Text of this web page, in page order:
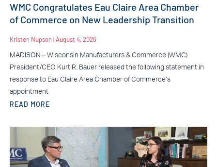
WMC Congratulates Eau Claire Area Chamber
of Commerce on New Leadership Transition
Kristen Nupson August 4, 2026
MADISON – Wisconsin Manufacturers & Commerce (WMC)
President/CEO Kurt R. Bauer released the following statement in
response to Eau Claire Area Chamber of Commerce’s
appointment
READ MORE